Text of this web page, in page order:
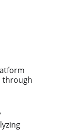
through